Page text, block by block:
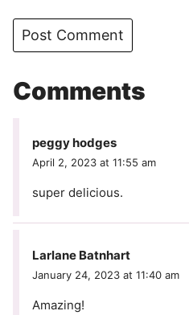
Comments
peggy hodges
April 2, 2023 at 11:55 am
super delicious.
Larlane Batnhart
January 24, 2023 at 11:40 am
Amazing!